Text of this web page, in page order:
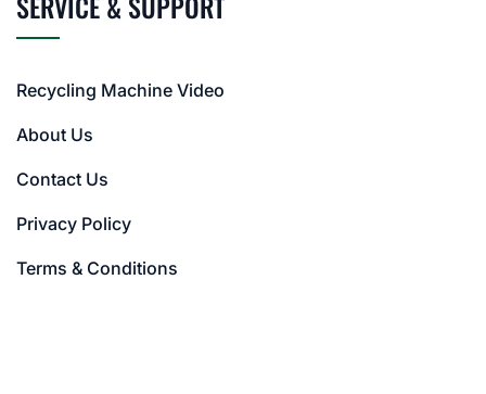
Recycling Machine Video
About Us
Contact Us
Privacy Policy
Terms & Conditions